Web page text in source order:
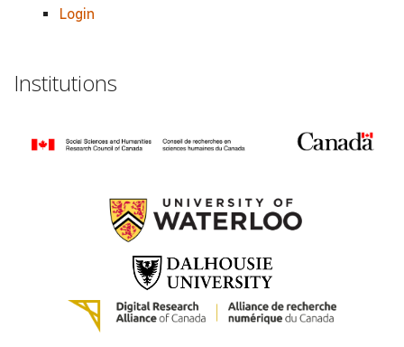
Login
Institutions